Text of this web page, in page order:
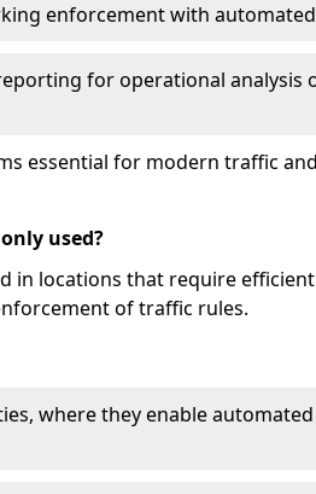
enforcement with
for operational analysis
essential for modern traffic
used?
in locations that require
of traffic rules.
where they enable